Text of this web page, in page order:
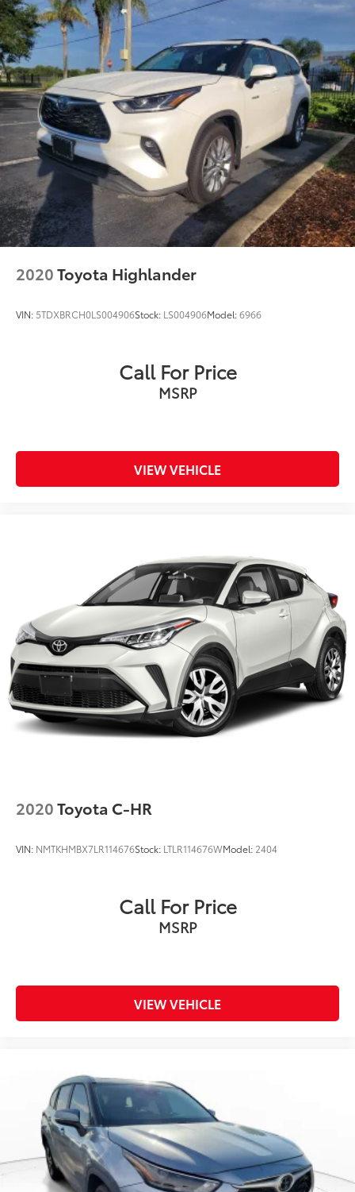
This vehicle combines Toyota's reputation for
durability with practical features designed for active
families. The Highlander Hybrid's balanced approach
to efficiency and capability makes it well-suited for
those seeking a dependable three-row crossover.
Schedule your visit to examine this vehicle and
experience the comfort and functionality it offers.
2020Toyota Highlander
VIN: 5TDXBRCH0LS004906Stock: LS004906Model:6966
Call For Price
MSRP
VIEW VEHICLE
2020Toyota C-HR
VIN: NMTKHMBX7LR114676Stock: LTLR114676WModel: 2404
Call For Price
MSRP
VIEW VEHICLE